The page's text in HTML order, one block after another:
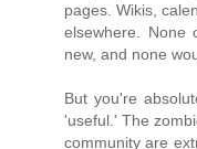
pages. Wikis,
elsewhere. None
new, and none
But you're
'useful.' The
community are